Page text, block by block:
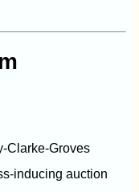
Clarke-Groves
inducing auction